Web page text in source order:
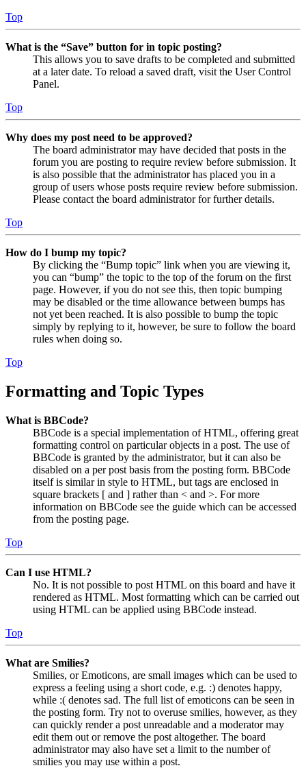
Top
What is the “Save” button for in topic posting?
This allows you to save drafts to be completed and submitted
at a later date. To reload a saved draft, visit the User Control
Panel.
Top
Why does my post need to be approved?
The board administrator may have decided that posts in the
forum you are posting to require review before submission. It
is also possible that the administrator has placed you in a
group of users whose posts require review before submission.
Please contact the board administrator for further details.
Top
How do I bump my topic?
By clicking the “Bump topic” link when you are viewing it,
you can “bump” the topic to the top of the forum on the first
page. However, if you do not see this, then topic bumping
may be disabled or the time allowance between bumps has
not yet been reached. It is also possible to bump the topic
simply by replying to it, however, be sure to follow the board
rules when doing so.
Top
Formatting and Topic Types
What is BBCode?
BBCode is a special implementation of HTML, offering great
formatting control on particular objects in a post. The use of
BBCode is granted by the administrator, but it can also be
disabled on a per post basis from the posting form. BBCode
itself is similar in style to HTML, but tags are enclosed in
square brackets [ and ] rather than < and >. For more
information on BBCode see the guide which can be accessed
from the posting page.
Top
Can I use HTML?
No. It is not possible to post HTML on this board and have it
rendered as HTML. Most formatting which can be carried out
using HTML can be applied using BBCode instead.
Top
What are Smilies?
Smilies, or Emoticons, are small images which can be used to
express a feeling using a short code, e.g. :) denotes happy,
while :( denotes sad. The full list of emoticons can be seen in
the posting form. Try not to overuse smilies, however, as they
can quickly render a post unreadable and a moderator may
edit them out or remove the post altogether. The board
administrator may also have set a limit to the number of
smilies you may use within a post.